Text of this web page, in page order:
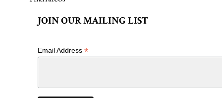
JOIN OUR MAILING LIST
Email Address *